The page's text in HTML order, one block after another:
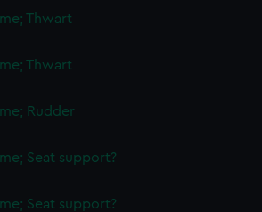
Thwart
Thwart
Rudder
Seat support?
Seat support?